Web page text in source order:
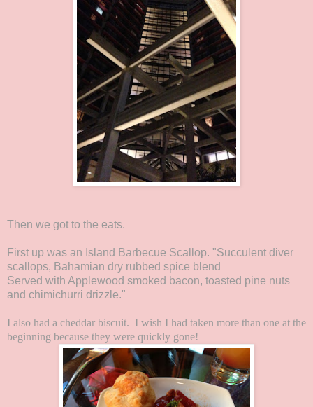
Then we got to the eats.
First up was an Island Barbecue Scallop. "Succulent diver
scallops, Bahamian dry rubbed spice blend
Served with Applewood smoked bacon, toasted pine nuts
and chimichurri drizzle."
I also had a cheddar biscuit. I wish I had taken more than one at the
beginning because they were quickly gone!